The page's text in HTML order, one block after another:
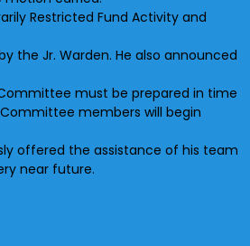
Restricted Fund Activity and
the Jr. Warden. He also announced
must be prepared in time
members will begin
offered the assistance of his team
near future.